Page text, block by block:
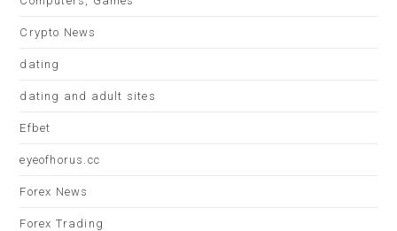
Crypto News
dating
dating and adult sites
Efbet
eyeofhorus.cc
Forex News
Forex Trading